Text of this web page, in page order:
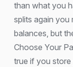
than what you
splits again you
balances, but
Choose Your
true if you